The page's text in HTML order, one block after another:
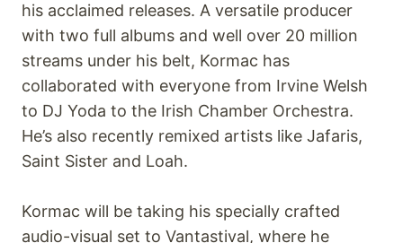
his acclaimed releases. A versatile producer
with two full albums and well over 20 million
streams under his belt, Kormac has
collaborated with everyone from Irvine Welsh
to DJ Yoda to the Irish Chamber Orchestra.
He’s also recently remixed artists like Jafaris,
Saint Sister and Loah.
Kormac will be taking his specially crafted
audio-visual set to Vantastival, where he